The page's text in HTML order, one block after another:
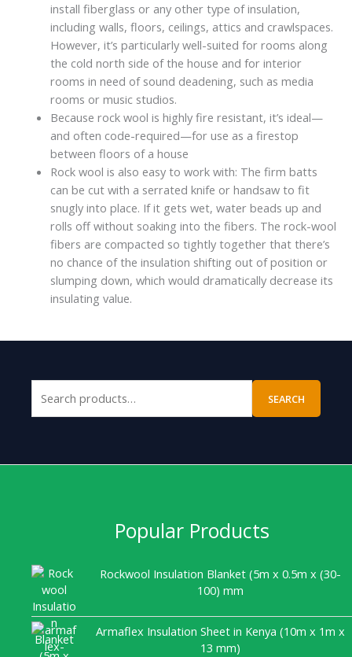
install fiberglass or any other type of insulation,
including walls, floors, ceilings, attics and crawlspaces.
However, it’s particularly well-suited for rooms along
the cold north side of the house and for interior
rooms in need of sound deadening, such as media
rooms or music studios.
Because rock wool is highly fire resistant, it’s ideal—
and often code-required—for use as a firestop
between floors of a house
Rock wool is also easy to work with: The firm batts
can be cut with a serrated knife or handsaw to fit
snugly into place. If it gets wet, water beads up and
rolls off without soaking into the fibers. The rock-wool
fibers are compacted so tightly together that there’s
no chance of the insulation shifting out of position or
slumping down, which would dramatically decrease its
insulating value.
SEARCH
Popular Products
Rockwool Insulation Blanket (5m x 0.5m x (30-
100) mm
Armaflex Insulation Sheet in Kenya (10m x 1m x
13 mm)